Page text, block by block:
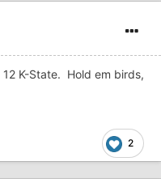
K-State. Hold em birds,
2